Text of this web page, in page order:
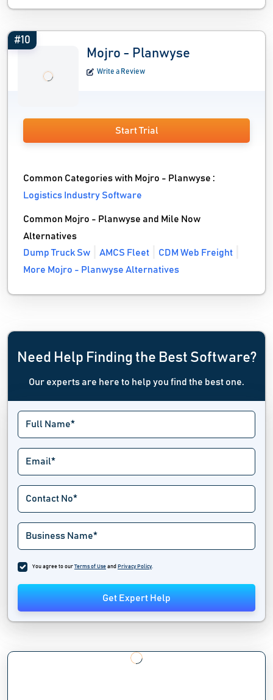
#10
Mojro - Planwyse
Write a Review
Start Trial
Common Categories with Mojro - Planwyse :
Logistics Industry Software
Common Mojro - Planwyse and Mile Now
Alternatives
Dump Truck Sw
AMCS Fleet
CDM Web Freight
More Mojro - Planwyse Alternatives
Need Help Finding the Best Software?
Our experts are here to help you find the best one.
You agree to our Terms of Use and Privacy Policy.
Get Expert Help